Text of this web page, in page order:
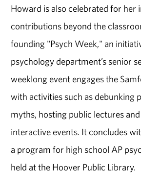
Howard is also celebrated for her
contributions beyond the
founding "Psych Week," an
psychology department’s senior
weeklong event engages the
with activities such as debunking
myths, hosting public lectures
interactive events. It concludes
a program for high school AP
held at the Hoover Public Library.